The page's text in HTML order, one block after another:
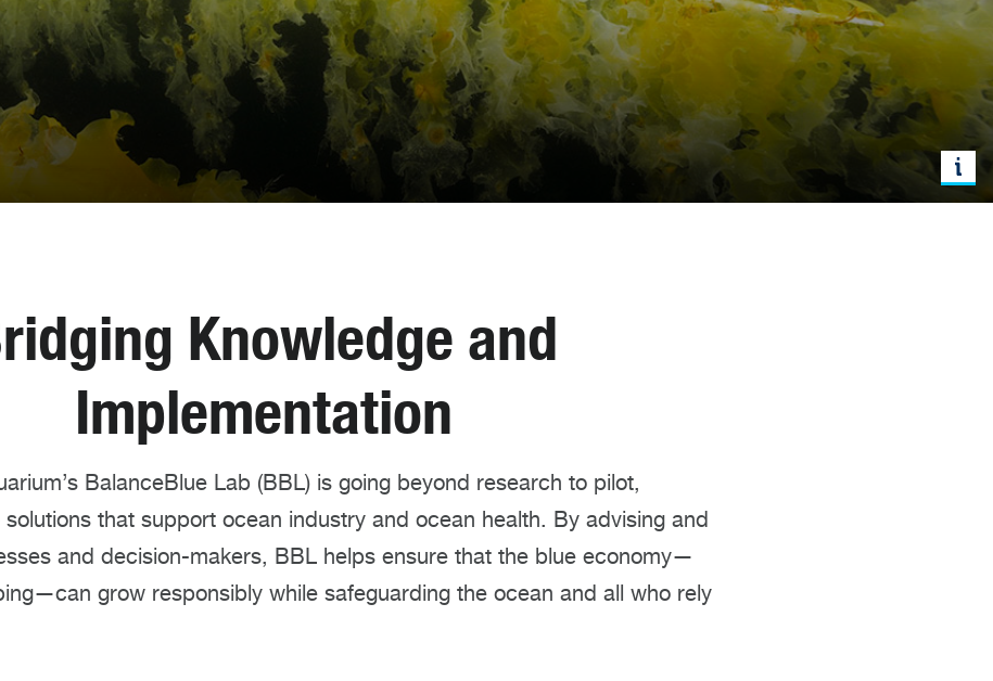
Knowledge and
Implementation
BalanceBlue Lab (BBL) is going beyond research to pilot,
that support ocean industry and ocean health. By advising and
and decision-makers, BBL helps ensure that the blue economy—
grow responsibly while safeguarding the ocean and all who rely